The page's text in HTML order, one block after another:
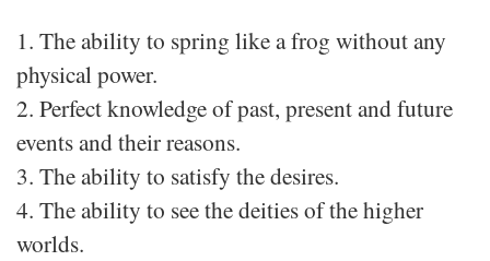
1. The ability to spring like a frog without any
physical power.
2. Perfect knowledge of past, present and future
events and their reasons.
3. The ability to satisfy the desires.
4. The ability to see the deities of the higher
worlds.